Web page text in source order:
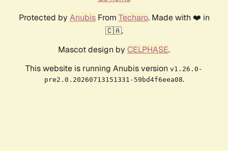
Protected by AnubisFrom Techaro. Made with ❤️ in
🇨🇦.
Mascot design by CELPHASE.
This website is running Anubis version v1.26.0-
pre2.0.20260713151331-59bd4f6eea08.